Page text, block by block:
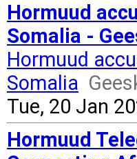
Hormuud
Somalia -
Hormuud
Somalia
Tue, 20 Jan
Hormuud